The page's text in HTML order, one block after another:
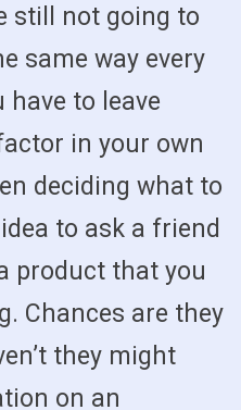
still not going to
same way every
have to leave
in your own
deciding what to
to ask a friend
product that you
Chances are they
they might
on an